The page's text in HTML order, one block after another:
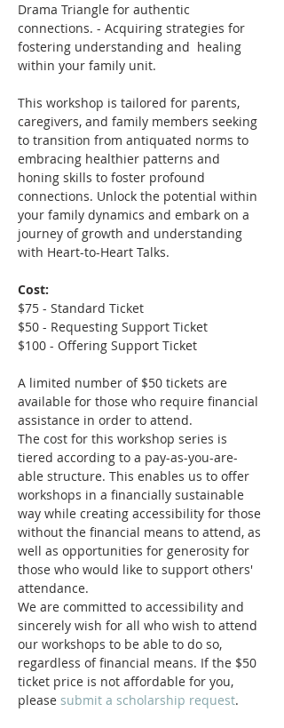
Drama Triangle for authentic
connections. - Acquiring strategies for
fostering understanding and  healing
within your family unit.
This workshop is tailored for parents,
caregivers, and family members seeking
to transition from antiquated norms to
embracing healthier patterns and
honing skills to foster profound
connections. Unlock the potential within
your family dynamics and embark on a
journey of growth and understanding
with Heart-to-Heart Talks.
Cost:
$75 - Standard Ticket
$50 - Requesting Support Ticket
$100 - Offering Support Ticket
A limited number of $50 tickets are
available for those who require financial
assistance in order to attend.
The cost for this workshop series is
tiered according to a pay-as-you-are-
able structure. This enables us to offer
workshops in a financially sustainable
way while creating accessibility for those
without the financial means to attend, as
well as opportunities for generosity for
those who would like to support others'
attendance.
We are committed to accessibility and
sincerely wish for all who wish to attend
our workshops to be able to do so,
regardless of financial means. If the $50
ticket price is not affordable for you,
please submit a scholarship request.